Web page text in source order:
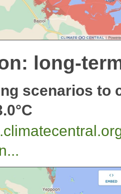
long-
scenarios to